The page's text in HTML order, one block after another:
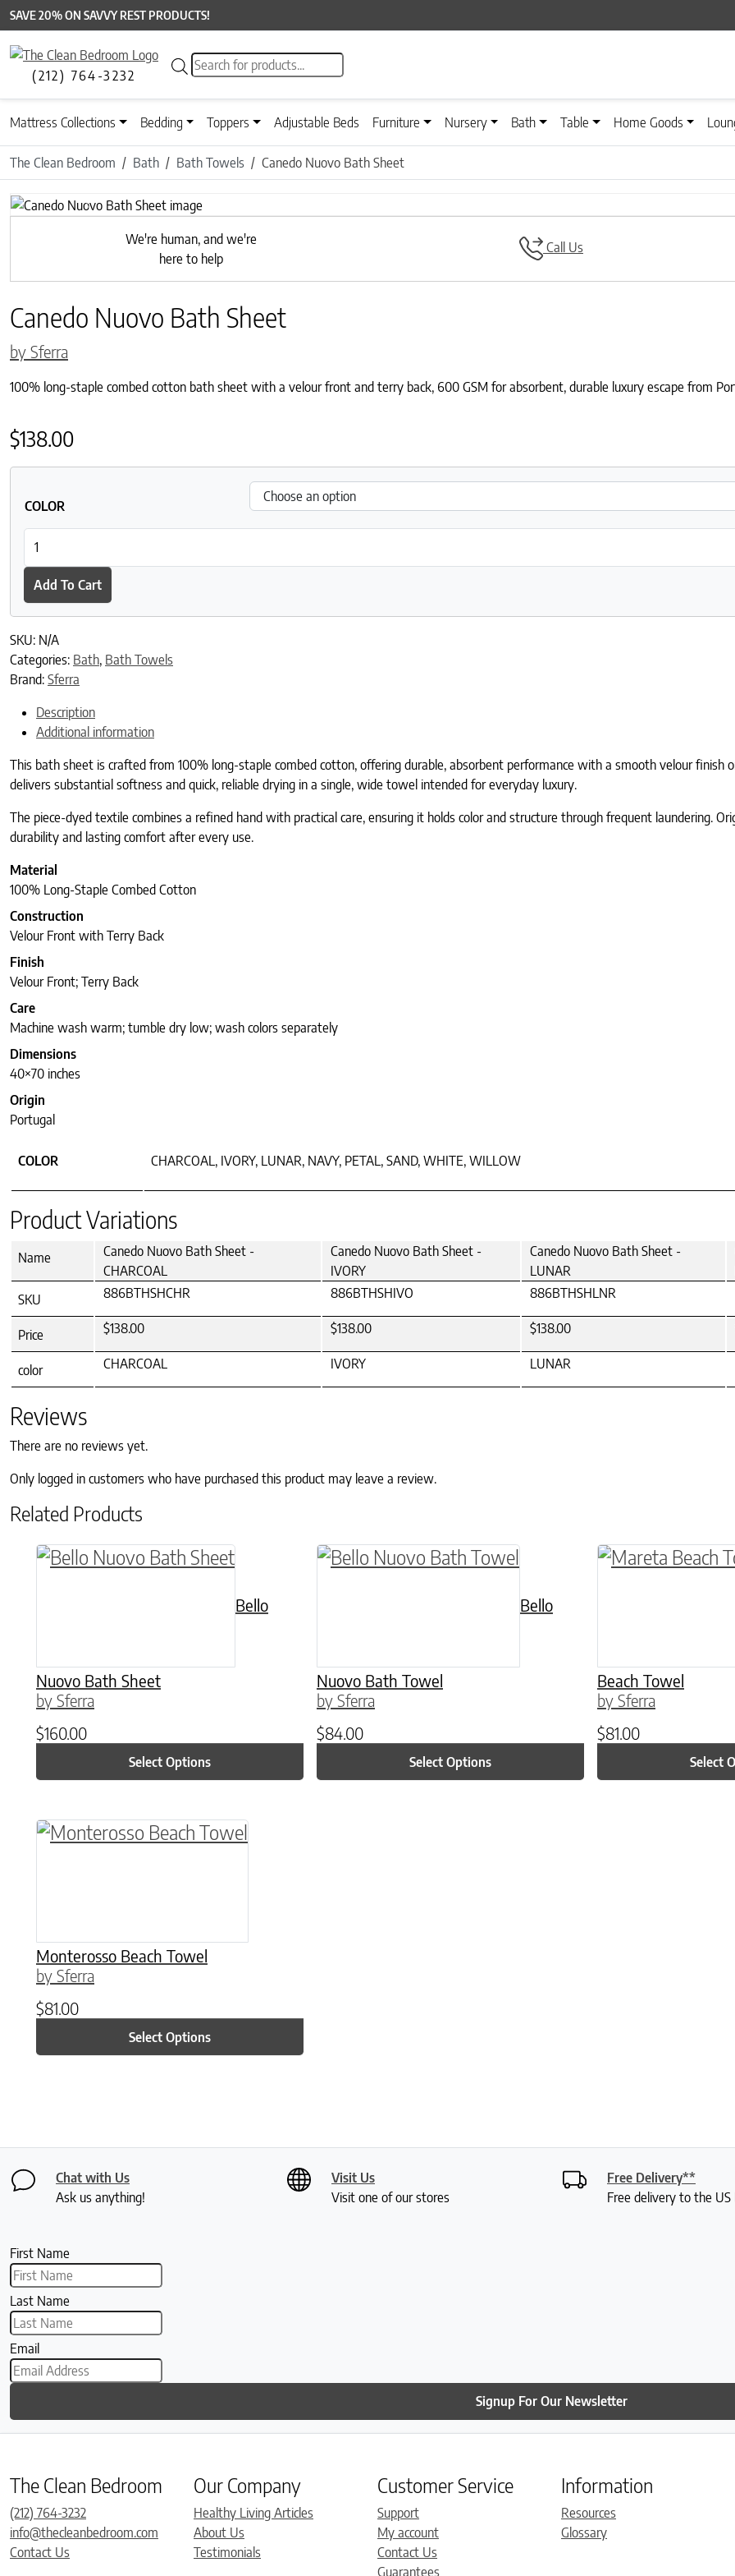
SAVE 20% ON SAVVY REST PRODUCTS!
(212) 764-3232
Products search
Mattress Collections Bedding Toppers Adjustable Beds Furniture Nursery Bath Table Home Goods
The Clean Bedroom Bath Bath Towels Canedo Nuovo Bath Sheet
Previous
We're human, and we're
here to help
Call Us
Canedo Nuovo Bath Sheet
by Sferra
100% long-staple combed cotton bath sheet with a velour front and terry back, 600 GSM for absorbent, durable luxury escape from
$138.00
COLOR
Add To Cart
SKU: N/A
Categories: Bath, Bath Towels
Brand: Sferra
Description
Additional information
This bath sheet is crafted from 100% long-staple combed cotton, offering durable, absorbent performance with a smooth velour
delivers substantial softness and quick, reliable drying in a single, wide towel intended for everyday luxury.
The piece-dyed textile combines a refined hand with practical care, ensuring it holds color and structure through frequent laundering.
durability and lasting comfort after every use.
Material
100% Long-Staple Combed Cotton
Construction
Velour Front with Terry Back
Finish
Velour Front; Terry Back
Care
Machine wash warm; tumble dry low; wash colors separately
Dimensions
40×70 inches
Origin
Portugal
COLOR CHARCOAL, IVORY, LUNAR, NAVY, PETAL, SAND, WHITE, WILLOW
Product Variations
Name
Canedo Nuovo Bath Sheet -
CHARCOAL
Canedo Nuovo Bath Sheet -
IVORY
Canedo Nuovo Bath Sheet -
LUNAR
SKU
886BTHSHCHR 886BTHSHIVO 886BTHSHLNR
Price $138.00 $138.00 $138.00
color CHARCOAL IVORY LUNAR
Reviews
There are no reviews yet.
Only logged in customers who have purchased this product may leave a review.
Related Products
Bello
Nuovo Bath Sheet
by Sferra
$160.00
Select Options
This product has multiple variants. The options may be chosen on the product page
Bello
Nuovo Bath Towel
by Sferra
$84.00
Select Options
This product has multiple variants. The options may
Beach Towel
by Sferra
$81.00
Select
This product has
Monterosso Beach Towel
by Sferra
$81.00
Select Options
This product has multiple variants. The options may be chosen on the product page
Chat with Us
Ask us anything!
Visit Us
Visit one of our stores
Free Delivery**
Free delivery to the
First Name
Last Name
Email
Signup For Our Newsletter
The Clean Bedroom
(212) 764-3232
info@thecleanbedroom.com
Contact Us
Our Company
Healthy Living Articles
About Us
Testimonials
Customer Service
Support
My account
Contact Us
Guarantees
Information
Resources
Glossary